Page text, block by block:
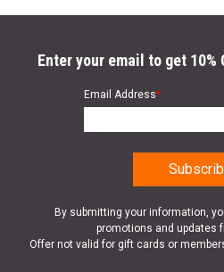
Enter your email to get
Email Address*
By submitting your information,
promotions and updates
Offer not valid for gift cards or